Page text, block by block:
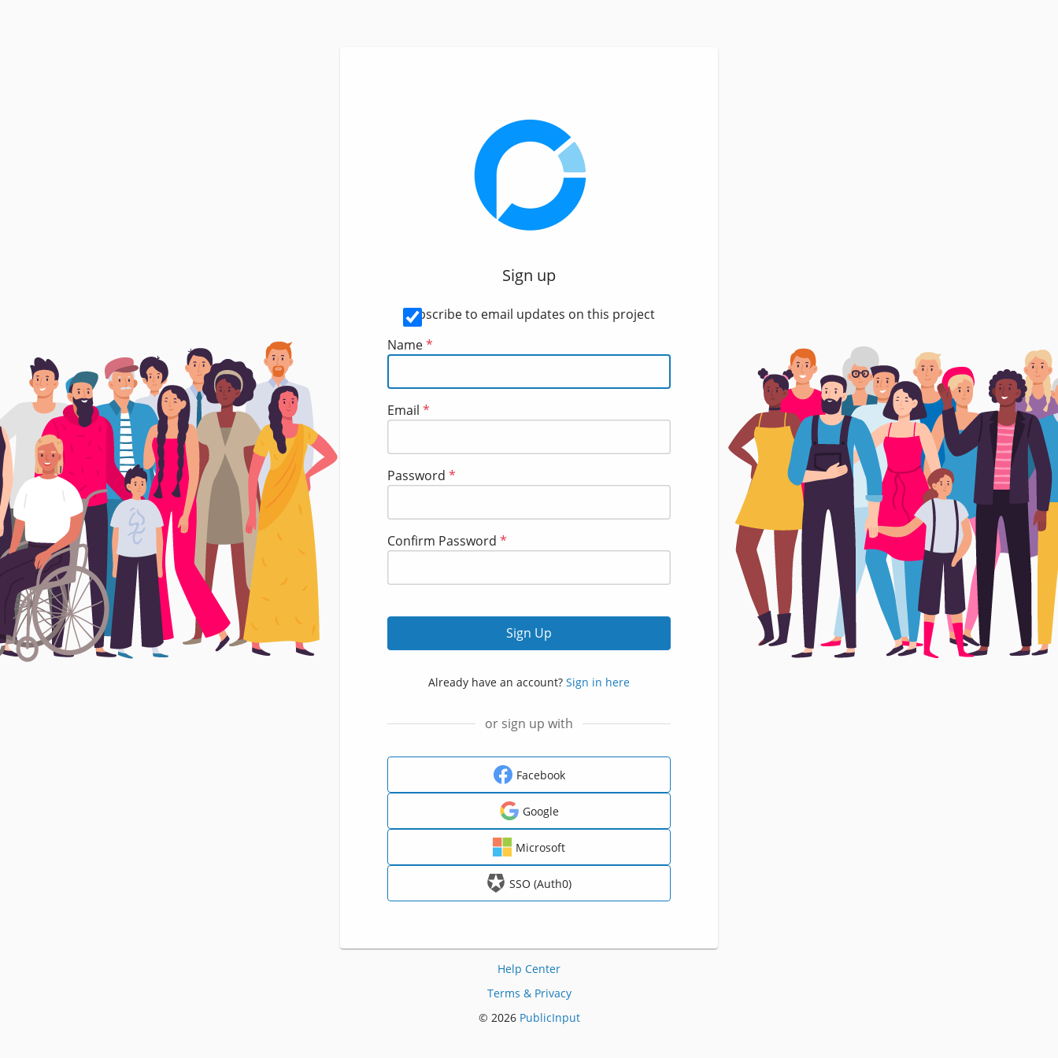
Sign up
Subscribe to email updates on this project
Name*
Email *
Password *
Confirm Password *
Sign Up
Already have an account? Sign in here
or sign up with
Facebook
Google
Microsoft
SSO (Auth0)
Help Center
Terms & Privacy
© 2026 PublicInput